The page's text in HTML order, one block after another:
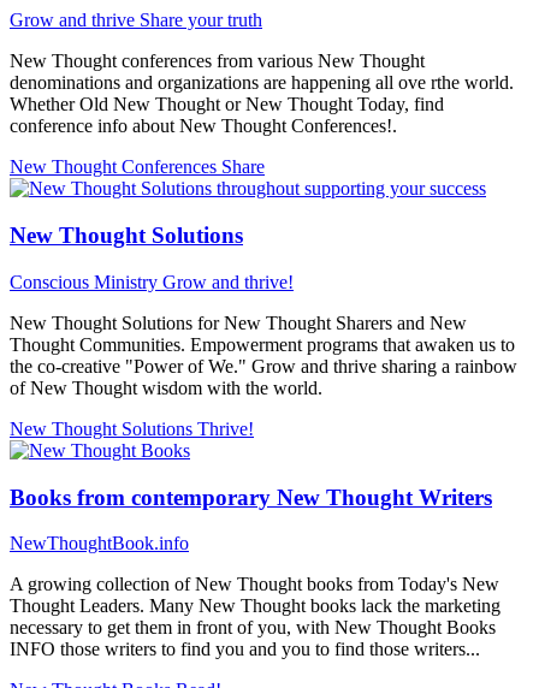
Grow and thrive Share your truth
New Thought conferences from various New Thought
denominations and organizations are happening all ove rthe world.
Whether Old New Thought or New Thought Today, find
conference info about New Thought Conferences!.
New Thought Conferences Share
New Thought Solutions
Conscious Ministry Grow and thrive!
New Thought Solutions for New Thought Sharers and New
Thought Communities. Empowerment programs that awaken us to
the co-creative "Power of We." Grow and thrive sharing a rainbow
of New Thought wisdom with the world.
New Thought Solutions Thrive!
Books from contemporary New Thought Writers
NewThoughtBook.info
A growing collection of New Thought books from Today's New
Thought Leaders. Many New Thought books lack the marketing
necessary to get them in front of you, with New Thought Books
INFO those writers to find you and you to find those writers...